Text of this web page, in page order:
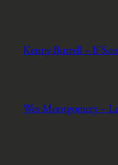
Kenny Burrell – If
Wes Montgomery –